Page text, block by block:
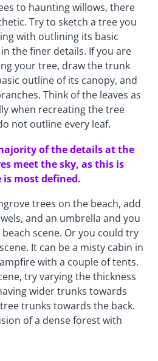
to haunting willows, there
Try to sketch a tree you
with outlining its basic
the finer details. If you are
your tree, draw the trunk
outline of its canopy, and
Think of the leaves as
when recreating the tree
not outline every leaf.
of the details at the
meet the sky, as this is
most defined.
trees on the beach, add
and an umbrella and you
scene. Or you could try
It can be a misty cabin in
with a couple of tents.
try varying the thickness
wider trunks towards
trunks towards the back.
of a dense forest with